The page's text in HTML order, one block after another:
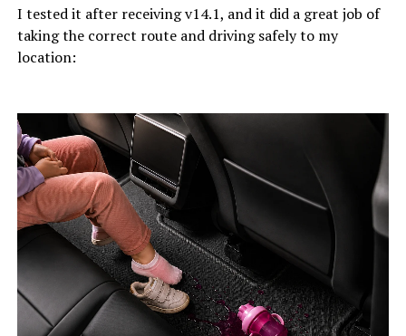
I tested it after receiving v14.1, and it did a great job of
taking the correct route and driving safely to my
location: